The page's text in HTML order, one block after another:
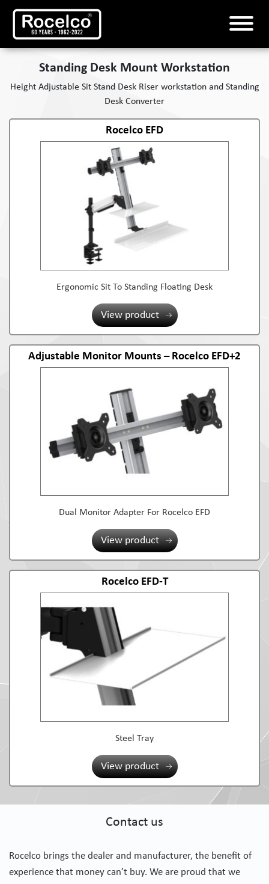
Standing Desk Mount Workstation
Height Adjustable Sit Stand Desk Riser workstation and Standing
Desk Converter
Rocelco EFD
Ergonomic Sit To Standing Floating Desk
View product
Adjustable Monitor Mounts – Rocelco EFD+2
Dual Monitor Adapter For Rocelco EFD
View product
Rocelco EFD-T
Steel Tray
View product
Contact us
Rocelco brings the dealer and manufacturer, the benefit of
experience that money can’t buy. We are proud that we